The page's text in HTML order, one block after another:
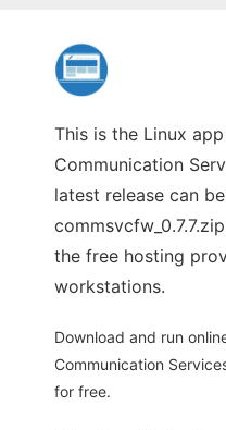
This is the Linux
Communication
latest release can
the free hosting
workstations.
Download and run
Communication
for free.